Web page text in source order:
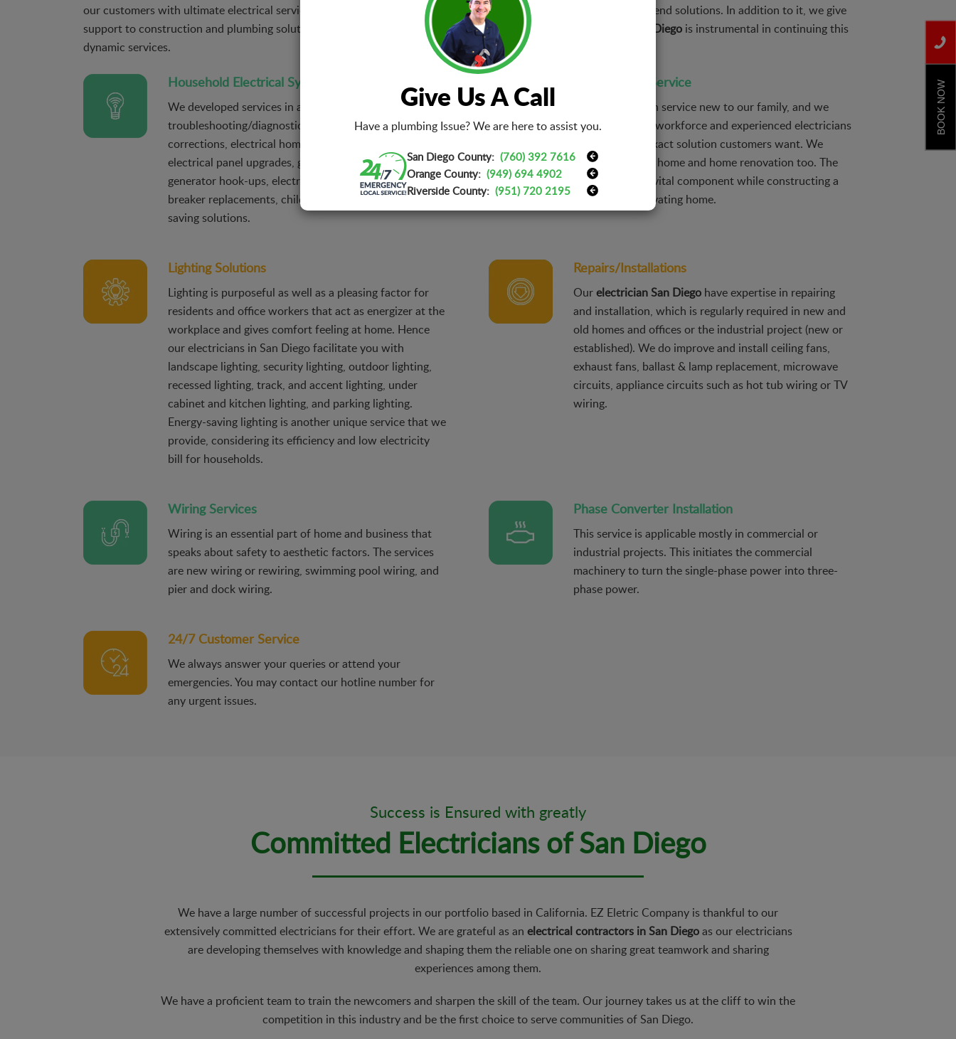
our customers with ultimate electrical services with an array of offerings. The range of services includes an end to end solutions. In addition to it, we give
support to construction and plumbing solutions to arrange a point solution. The expert team of
electricians in San Diego is instrumental in continuing this
dynamic services.
Household Electrical System
We developed services in a wide range that has
troubleshooting/diagnostics, code violation
corrections, electrical home safety inspections,
electrical panel upgrades, generators & standby power,
generator hook-ups, electrical outlet installation,
breaker replacements, child-proof outlets, and energy-
saving solutions.
Construction Service
The construction service new to our family, and we
ensure a quality workforce and experienced electricians
to provide the exact solution customers want. We
construct a new home and home renovation too. The
light fixture is a vital component while constructing a
building or renovating home.
Lighting Solutions
Lighting is purposeful as well as a pleasing factor for
residents and office workers that act as energizer at the
workplace and gives comfort feeling at home. Hence
our electricians in San Diego facilitate you with
landscape lighting, security lighting, outdoor lighting,
recessed lighting, track, and accent lighting, under
cabinet and kitchen lighting, and parking lighting.
Energy-saving lighting is another unique service that we
provide, considering its efficiency and low electricity
bill for households.
Repairs/Installations
Ourelectrician San Diego have expertise in repairing
and installation, which is regularly required in new and
old homes and offices or the industrial project (new or
established). We do improve and install ceiling fans,
exhaust fans, ballast & lamp replacement, microwave
circuits, appliance circuits such as hot tub wiring or TV
wiring.
Wiring Services
Wiring is an essential part of home and business that
speaks about safety to aesthetic factors. The services
are new wiring or rewiring, swimming pool wiring, and
pier and dock wiring.
Phase Converter Installation
This service is applicable mostly in commercial or
industrial projects. This initiates the commercial
machinery to turn the single-phase power into three-
phase power.
24/7 Customer Service
We always answer your queries or attend your
emergencies. You may contact our hotline number for
any urgent issues.
Success is Ensured with greatly
Committed Electricians of San Diego
We have a large number of successful projects in our portfolio based in California. EZ Eletric Company is thankful to our
extensively committed electricians for their effort. We are grateful as an electrical contractors in San Diegoas our electricians
are developing themselves with knowledge and shaping them the reliable one on sharing great teamwork and sharing
experiences among them.
We have a proficient team to train the newcomers and sharpen the skill of the team. Our journey takes us at the cliff to win the
competition in this industry and be the first choice to serve communities of San Diego.
BOOK NOW
Give Us A Call
Have a plumbing Issue? We are here to assist you.
San Diego County: (760) 392 7616
Orange County: (949) 694 4902
Riverside County: (951) 720 2195